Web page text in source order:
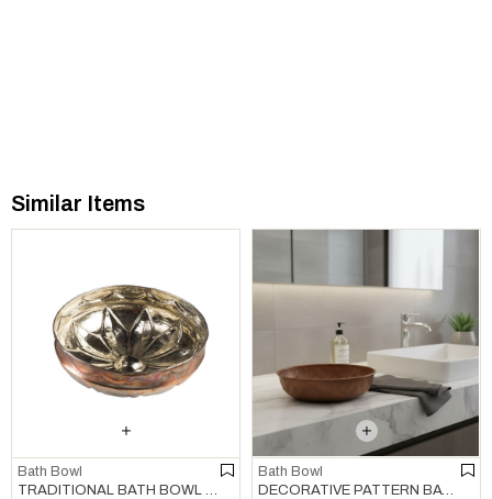
Similar Items
Bath Bowl
TRADITIONAL BATH BOWL COPPER
Bath Bowl
DECORATIVE PATTERN BATH BOWL COPPER